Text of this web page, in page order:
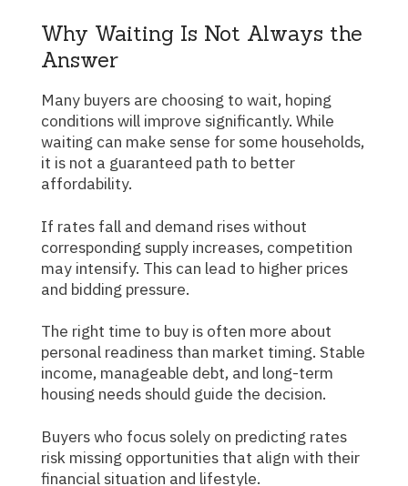
Why Waiting Is Not Always the
Answer
Many buyers are choosing to wait, hoping
conditions will improve significantly. While
waiting can make sense for some households,
it is not a guaranteed path to better
affordability.
If rates fall and demand rises without
corresponding supply increases, competition
may intensify. This can lead to higher prices
and bidding pressure.
The right time to buy is often more about
personal readiness than market timing. Stable
income, manageable debt, and long-term
housing needs should guide the decision.
Buyers who focus solely on predicting rates
risk missing opportunities that align with their
financial situation and lifestyle.